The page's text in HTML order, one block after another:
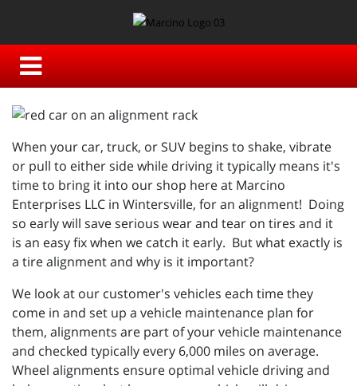
When your car, truck, or SUV begins to shake, vibrate
or pull to either side while driving it typically means it's
time to bring it into our shop here at Marcino
Enterprises LLC in Wintersville, for an alignment! Doing
so early will save serious wear and tear on tires and it
is an easy fix when we catch it early. But what exactly is
a tire alignment and why is it important?
We look at our customer's vehicles each time they
come in and set up a vehicle maintenance plan for
them, alignments are part of your vehicle maintenance
and checked typically every 6,000 miles on average.
Wheel alignments ensure optimal vehicle driving and